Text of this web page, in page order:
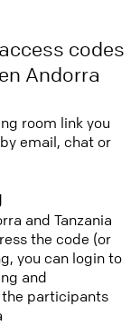
codes
Andorra
room link you
email, chat or
and Tanzania
the code (or
you can login to
and
participants